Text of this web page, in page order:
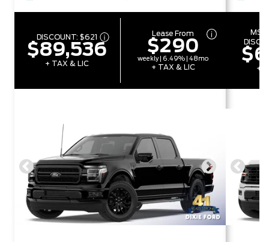
DISCOUNT:$621
$89,536
+ TAX & LIC
Lease From
$290
weekly | 6.49% | 48mo
+ TAX & LIC +